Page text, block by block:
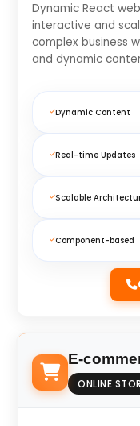
Dynamic React
interactive and
complex business
and dynamic
Dynamic Content
Real-time Updates
Scalable
Component-based
E-
ONLINE